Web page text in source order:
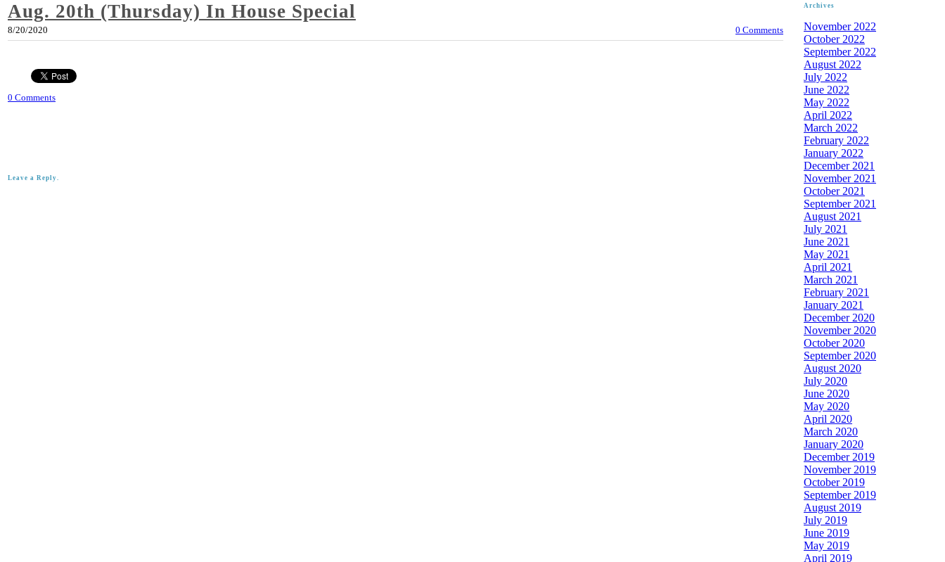
Aug. 20th (Thursday) In House Special
8/20/2020 0 Comments
0 Comments
Leave a Reply.
Archives
November 2022
October 2022
September 2022
August 2022
July 2022
June 2022
May 2022
April 2022
March 2022
February 2022
January 2022
December 2021
November 2021
October 2021
September 2021
August 2021
July 2021
June 2021
May 2021
April 2021
March 2021
February 2021
January 2021
December 2020
November 2020
October 2020
September 2020
August 2020
July 2020
June 2020
May 2020
April 2020
March 2020
January 2020
December 2019
November 2019
October 2019
September 2019
August 2019
July 2019
June 2019
May 2019
April 2019